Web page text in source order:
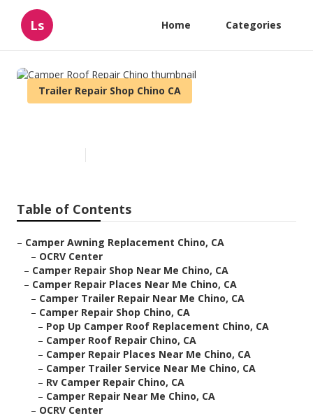
Ls Home Categories
Trailer Repair Shop Chino CA
Table of Contents
– Camper Awning Replacement Chino, CA
– OCRV Center
– Camper Repair Shop Near Me Chino, CA
– Camper Repair Places Near Me Chino, CA
– Camper Trailer Repair Near Me Chino, CA
– Camper Repair Shop Chino, CA
– Pop Up Camper Roof Replacement Chino, CA
– Camper Roof Repair Chino, CA
– Camper Repair Places Near Me Chino, CA
– Camper Trailer Service Near Me Chino, CA
– Rv Camper Repair Chino, CA
– Camper Repair Near Me Chino, CA
– OCRV Center